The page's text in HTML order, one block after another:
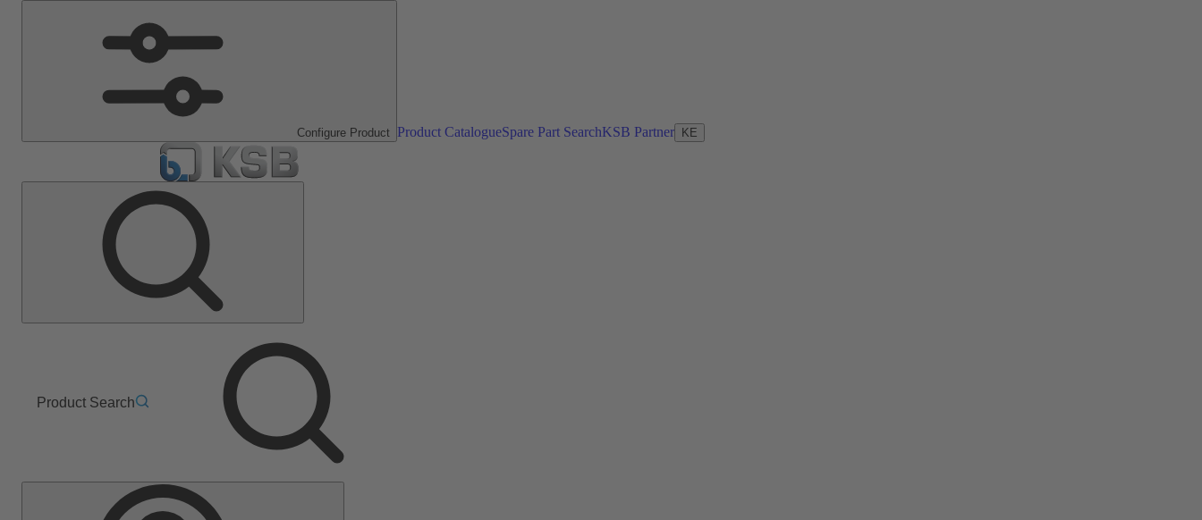
Configure Product Product CatalogueSpare Part SearchKSB Partner KE
Product Search